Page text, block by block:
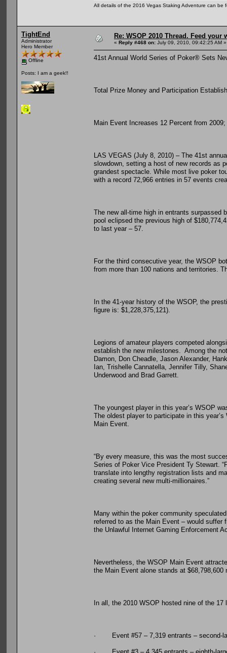
All details of the 2016 Vegas Staking Adventure can be
TightEnd
Administrator
Hero Member
Offline
Posts: I am a geek!!
Re: WSOP 2010 Thread. Feed
« Reply #468 on: July 09, 2010, 09:42:25 AM »
41st Annual World Series of Poker® Sets
Total Prize Money and Participation
Main Event Increases 12 Percent from
LAS VEGAS (July 8, 2010) – The 41st
slowdown, setting a host of new records as
grandest spectacle. While most live poker
with a record 72,966 entries in 57 events
The new all-time high in entrants surpassed
pool eclipsed the previous high of
to last year – 57.
For the third consecutive year, the WSOP
from more than 100 nations and territories.
In the 41-year history of the WSOP, the
figure is: $1,228,375,121).
Legions of amateur players competed
establish the new milestones. Among the
Damon, Don Cheadle, Jason Alexander,
Ian, Trishelle Cannatella, Jennifer Tilly,
Underwood and Brad Garrett.
The youngest player in this year’s WSOP
The oldest player to participate in this
Main Event.
“By every measure, this was the most
Series of Poker Vice President Ty Stewart.
translate into lengthy registration lists and
creating several new multi-millionaires.”
Many within the poker community
referred to as the Main Event – would
the Unlawful Internet Gaming Enforcement
Nevertheless, the WSOP Main Event
the Main Event alone stands at $68,798,600
In all, the 2010 WSOP hosted nine of the
· Event #57 – 7,319 entrants – second-